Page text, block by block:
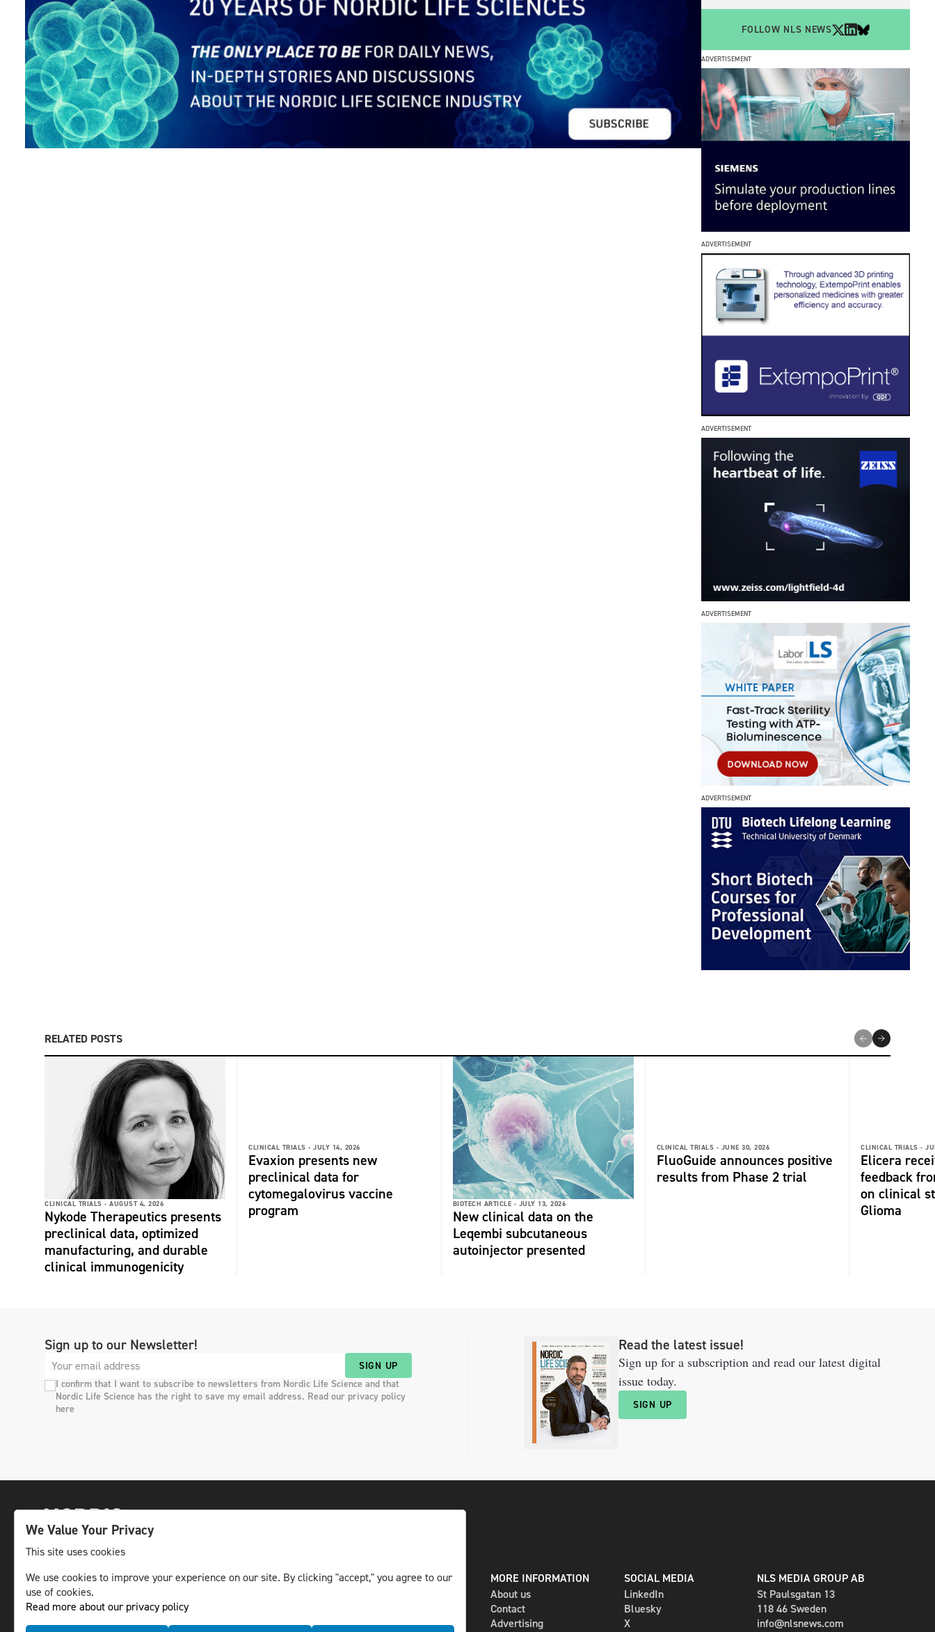
FOLLOW NLS NEWS
ADVERTISEMENT
ADVERTISEMENT
ADVERTISEMENT
ADVERTISEMENT
ADVERTISEMENT
RELATED POSTS
CLINICAL TRIALS - AUGUST 4, 2026
Nykode Therapeutics presents
preclinical data, optimized
manufacturing, and durable
clinical immunogenicity
CLINICAL TRIALS - JULY 14, 2026
Evaxion presents new
preclinical data for
cytomegalovirus vaccine
program
BIOTECH ARTICLE - JULY 13, 2026
New clinical data on the
Leqembi subcutaneous
autoinjector presented
CLINICAL TRIALS - JUNE 30, 2026
FluoGuide announces positive
results from Phase 2 trial
CLINICAL TRIALS -
Elicera
feedback
on clinical
Glioma
Sign up to our Newsletter!
SIGN UP
I confirm that I want to subscribe to newsletters from Nordic Life Science and that
Nordic Life Science has the right to save my email address. Read our privacy policy
here
Read the latest issue!
Sign up for a subscription and read our latest digital
issue today.
SIGN UP
The leading life science news channel in the
Nordic region.
© NLS Media Group AB – All rights reserved
DIGITAL AND PRINT
Newsletter
MORE INFORMATION
About us
Contact
Advertising
SOCIAL MEDIA
LinkedIn
Bluesky
X
NLS MEDIA GROUP AB
St Paulsgatan 13
118 46 Sweden
info@nlsnews.com
We Value Your Privacy
This site uses cookies
We use cookies to improve your experience on our site. By clicking "accept," you agree to our
use of cookies.
Read more about our privacy policy